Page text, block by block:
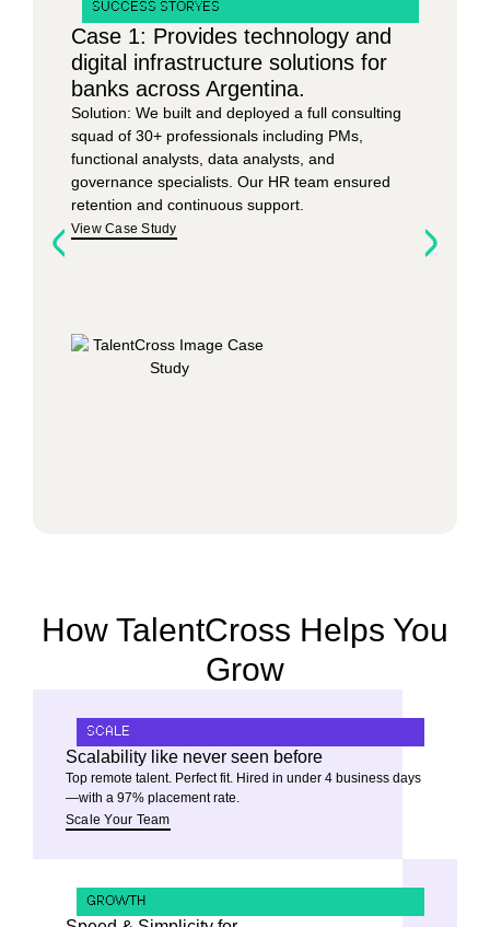
SUCCESS STORYES
Case 1: Provides technology and
digital infrastructure solutions for
banks across Argentina.
Solution: We built and deployed a full consulting
squad of 30+ professionals including PMs,
functional analysts, data analysts, and
governance specialists. Our HR team ensured
retention and continuous support.
View Case Study
How TalentCross Helps You
Grow
SCALE
Scalability like never seen before
Top remote talent. Perfect fit. Hired in under 4 business days
—with a 97% placement rate.
Scale Your Team
GROWTH